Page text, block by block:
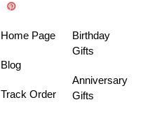
Home Page
Blog
Track Order
Birthday
Gifts
Anniversary
Gifts